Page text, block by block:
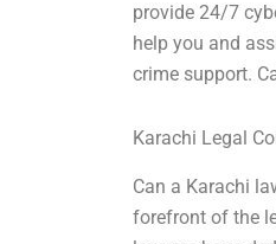
provide 24/7
help you and
crime support.
Karachi Legal
Can a Karachi
forefront of the